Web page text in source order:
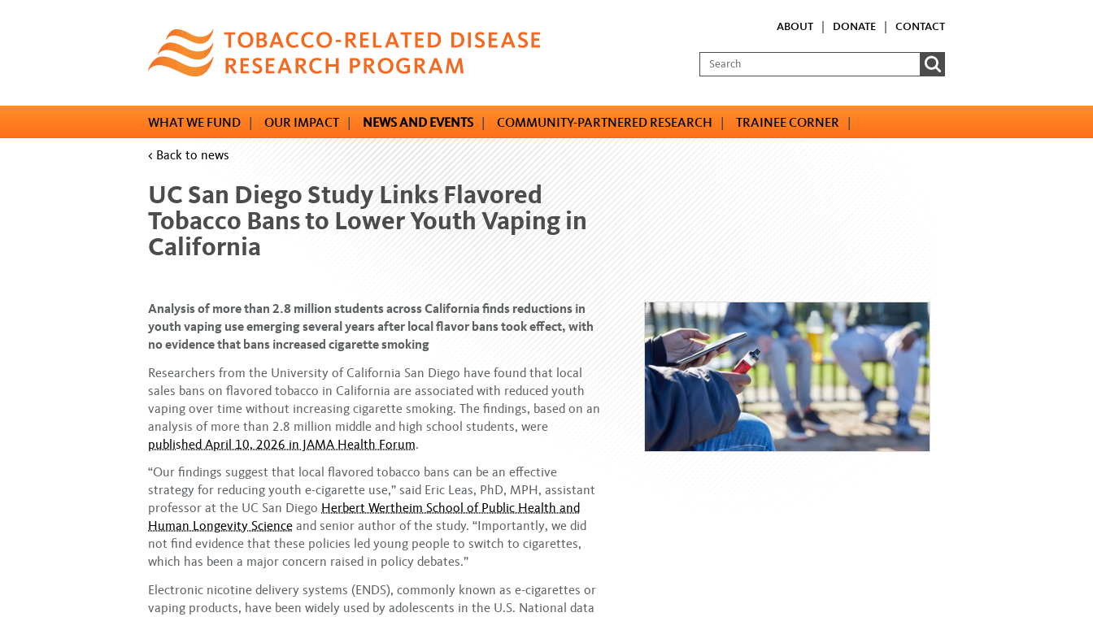
ABOUT DONATE CONTACT
WHAT WE FUND | OUR IMPACT | NEWS AND EVENTS | COMMUNITY-PARTNERED RESEARCH | TRAINEE CORNER |
< Back to news
UC San Diego Study Links Flavored
Tobacco Bans to Lower Youth Vaping in
California
Analysis of more than 2.8 million students across California finds reductions in
youth vaping use emerging several years after local flavor bans took effect, with
no evidence that bans increased cigarette smoking
Researchers from the University of California San Diego have found that local
sales bans on flavored tobacco in California are associated with reduced youth
vaping over time without increasing cigarette smoking. The findings, based on an
analysis of more than 2.8 million middle and high school students, were
published April 10, 2026 in JAMA Health Forum.
“Our findings suggest that local flavored tobacco bans can be an effective
strategy for reducing youth e-cigarette use,” said Eric Leas, PhD, MPH, assistant
professor at the UC San Diego Herbert Wertheim School of Public Health and
Human Longevity Science and senior author of the study. “Importantly, we did
not find evidence that these policies led young people to switch to cigarettes,
which has been a major concern raised in policy debates.”
Electronic nicotine delivery systems (ENDS), commonly known as e-cigarettes or
vaping products, have been widely used by adolescents in the U.S. National data